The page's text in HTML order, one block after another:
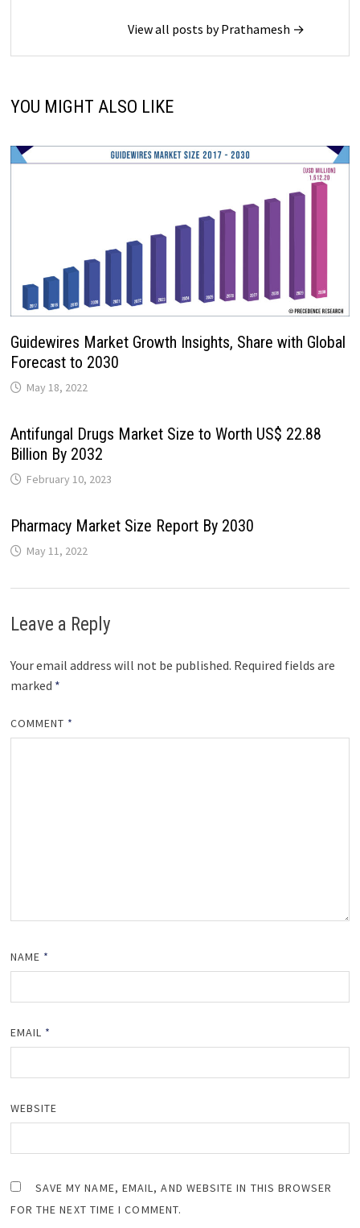
View all posts by Prathamesh →
YOU MIGHT ALSO LIKE
Guidewires Market Growth Insights, Share with Global
Forecast to 2030
May 18, 2022
Antifungal Drugs Market Size to Worth US$ 22.88
Billion By 2032
February 10, 2023
Pharmacy Market Size Report By 2030
May 11, 2022
Leave a Reply
Your email address will not be published. Required fields are
marked *
COMMENT *
NAME *
EMAIL *
WEBSITE
SAVE MY NAME, EMAIL, AND WEBSITE IN THIS BROWSER
FOR THE NEXT TIME I COMMENT.